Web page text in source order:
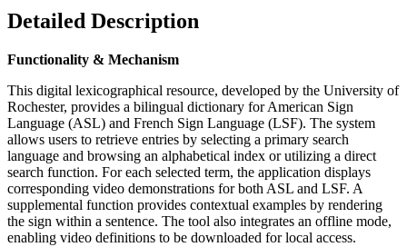
Detailed Description
Functionality & Mechanism
This digital lexicographical resource, developed by the University of
Rochester, provides a bilingual dictionary for American Sign
Language (ASL) and French Sign Language (LSF). The system
allows users to retrieve entries by selecting a primary search
language and browsing an alphabetical index or utilizing a direct
search function. For each selected term, the application displays
corresponding video demonstrations for both ASL and LSF. A
supplemental function provides contextual examples by rendering
the sign within a sentence. The tool also integrates an offline mode,
enabling video definitions to be downloaded for local access.